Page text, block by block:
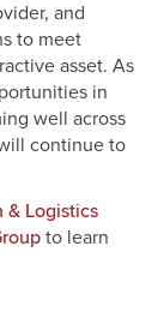
and
to meet
asset. As
in
well across
continue to
& Logistics
to learn